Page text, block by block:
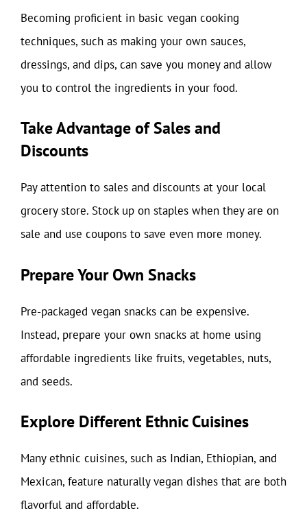
Becoming proficient in basic vegan cooking
techniques, such as making your own sauces,
dressings, and dips, can save you money and allow
you to control the ingredients in your food.
Take Advantage of Sales and
Discounts
Pay attention to sales and discounts at your local
grocery store. Stock up on staples when they are on
sale and use coupons to save even more money.
Prepare Your Own Snacks
Pre-packaged vegan snacks can be expensive.
Instead, prepare your own snacks at home using
affordable ingredients like fruits, vegetables, nuts,
and seeds.
Explore Different Ethnic Cuisines
Many ethnic cuisines, such as Indian, Ethiopian, and
Mexican, feature naturally vegan dishes that are both
flavorful and affordable.